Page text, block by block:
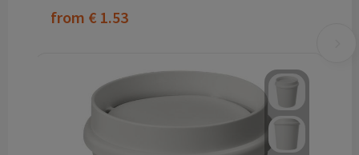
from € 1.53